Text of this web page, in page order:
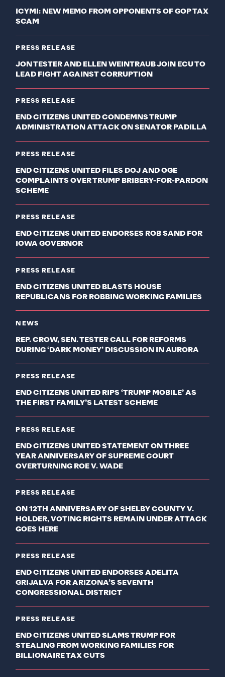
ICYMI: NEW MEMO FROM OPPONENTS OF GOP TAX
SCAM
PRESS RELEASE
JON TESTER AND ELLEN WEINTRAUB JOIN ECU TO
LEAD FIGHT AGAINST CORRUPTION
PRESS RELEASE
END CITIZENS UNITED CONDEMNS TRUMP
ADMINISTRATION ATTACK ON SENATOR PADILLA
PRESS RELEASE
END CITIZENS UNITED FILES DOJ AND OGE
COMPLAINTS OVER TRUMP BRIBERY-FOR-PARDON
SCHEME
PRESS RELEASE
END CITIZENS UNITED ENDORSES ROB SAND FOR
IOWA GOVERNOR
PRESS RELEASE
END CITIZENS UNITED BLASTS HOUSE
REPUBLICANS FOR ROBBING WORKING FAMILIES
NEWS
REP. CROW, SEN. TESTER CALL FOR REFORMS
DURING ‘DARK MONEY’ DISCUSSION IN AURORA
PRESS RELEASE
END CITIZENS UNITED RIPS ‘TRUMP MOBILE’ AS
THE FIRST FAMILY’S LATEST SCHEME
PRESS RELEASE
END CITIZENS UNITED STATEMENT ON THREE
YEAR ANNIVERSARY OF SUPREME COURT
OVERTURNING ROE V. WADE
PRESS RELEASE
ON 12TH ANNIVERSARY OF SHELBY COUNTY V.
HOLDER, VOTING RIGHTS REMAIN UNDER ATTACK
GOES HERE
PRESS RELEASE
END CITIZENS UNITED ENDORSES ADELITA
GRIJALVA FOR ARIZONA’S SEVENTH
CONGRESSIONAL DISTRICT
PRESS RELEASE
END CITIZENS UNITED SLAMS TRUMP FOR
STEALING FROM WORKING FAMILIES FOR
BILLIONAIRE TAX CUTS